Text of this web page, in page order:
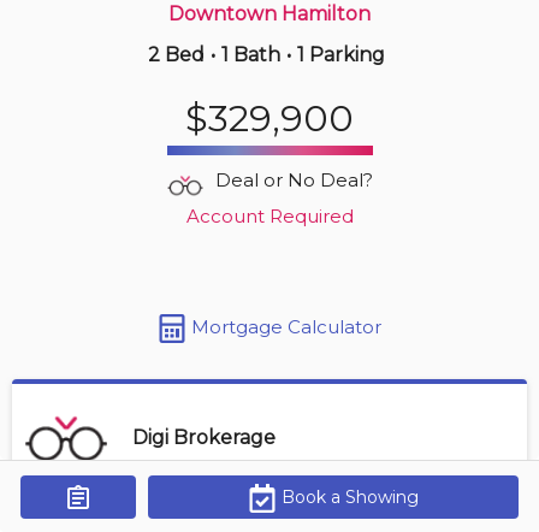
Get Alerts
Downtown Hamilton
2 Bed • 1 Bath • 1 Parking
$329,900
Deal or No Deal?
Account Required
Mortgage Calculator
Digi Brokerage
Contact Agent
Book a Showing